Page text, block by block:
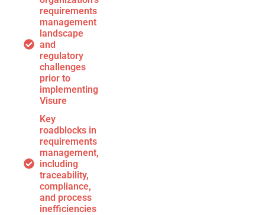
requirements
management
landscape
and
regulatory
challenges
prior to
implementing
Visure
Key
roadblocks in
requirements
management,
including
traceability,
compliance,
and process
inefficiencies